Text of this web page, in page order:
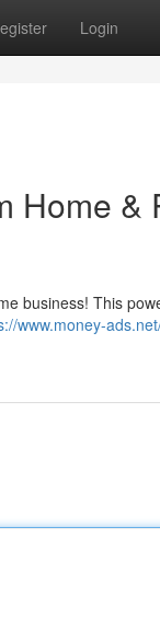
Login
Home &
business! This
www.money-